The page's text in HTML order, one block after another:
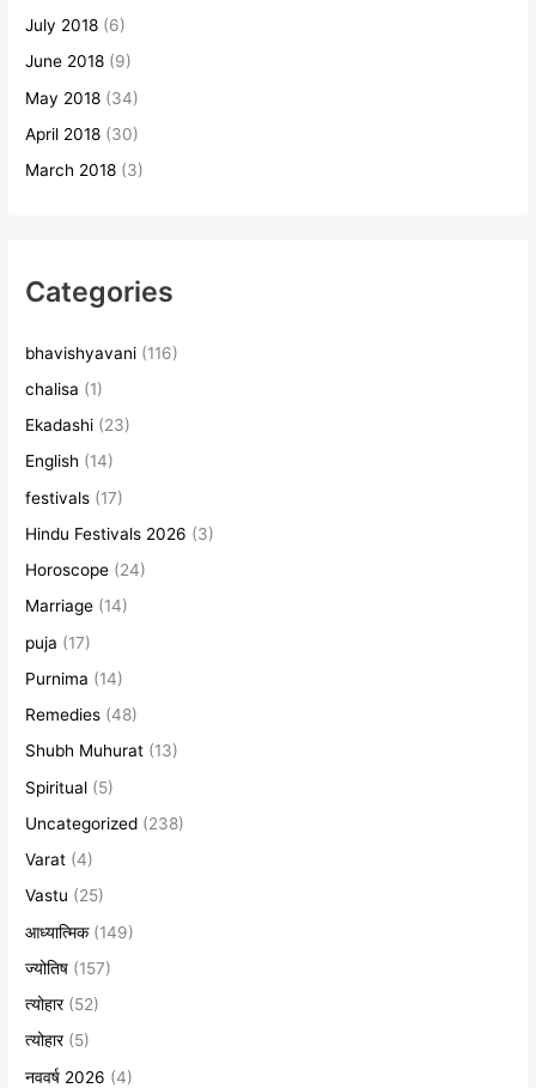
July 2018 (6)
June 2018 (9)
May 2018 (34)
April 2018 (30)
March 2018 (3)
Categories
bhavishyavani (116)
chalisa (1)
Ekadashi (23)
English (14)
festivals (17)
Hindu Festivals 2026 (3)
Horoscope (24)
Marriage (14)
puja (17)
Purnima (14)
Remedies (48)
Shubh Muhurat (13)
Spiritual (5)
Uncategorized (238)
Varat (4)
Vastu (25)
आध्यात्मिक(149)
ज्योतिष (157)
त्योहार(52)
त्योहार(5)
नववर्ष 2026 (4)